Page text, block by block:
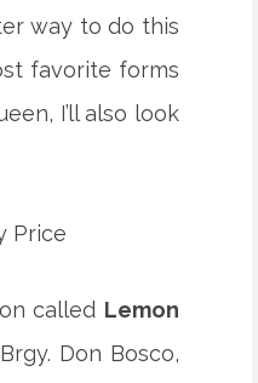
way to do this
favorite forms
I’ll also look
called Lemon
Don Bosco,